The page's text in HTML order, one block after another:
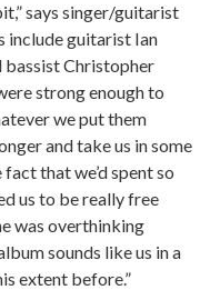
says singer/guitarist
include guitarist Ian
bassist Christopher
strong enough to
we put them
and take us in some
that we’d spent so
us to be really free
was overthinking
sounds like us in a
extent before.”